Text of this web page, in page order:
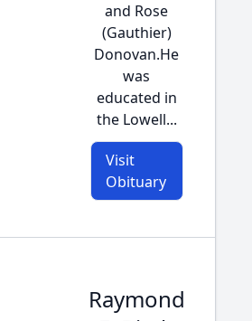
and Rose
(Gauthier)
Donovan.He
was
educated in
the Lowell...
Visit
Obituary
Raymond